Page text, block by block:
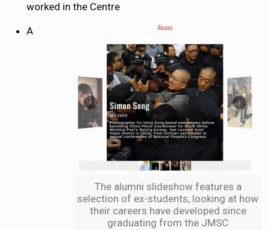
worked in the Centre
The alumni slideshow features a
selection of ex-students, looking at how
their careers have developed since
graduating from the JMSC
A